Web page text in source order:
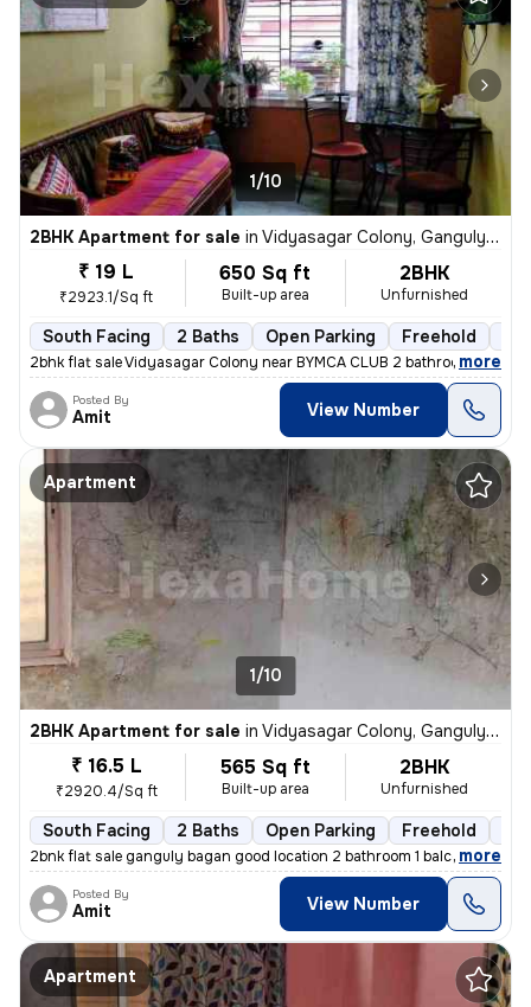
1/10
2BHK Apartment for sale in Vidyasagar Colony, Ganguly Bagan, Kolkata
₹ 19 L
₹2923.1/Sq ft
650 Sq ft
Built-up area
2BHK
Unfurnished
South Facing 2 Baths Open Parking Freehold
2bhk flat sale Vidyasagar Colony near BYMCA CLUB 2 bathroom 1
, more
Posted By
Amit View Number
Apartment
1/10
2BHK Apartment for sale in Vidyasagar Colony, Ganguly Bagan, Kolkata
₹ 16.5 L
₹2920.4/Sq ft
565 Sq ft
Built-up area
2BHK
Unfurnished
South Facing 2 Baths Open Parking Freehold
2bnk flat sale ganguly bagan good location 2 bathroom 1 balcony 565 sf
, more
Posted By
Amit View Number
Apartment